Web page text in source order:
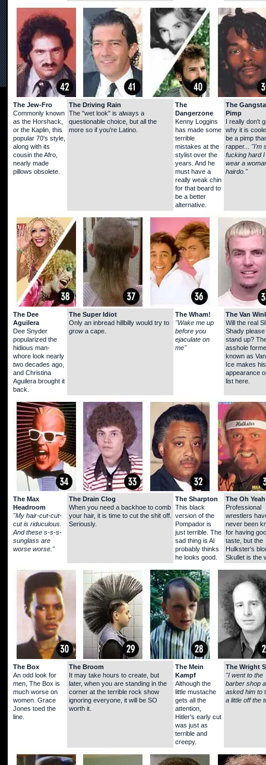
The Jew-Fro
Commonly known
as the Horshack,
or the Kaplin, this
popular 70's style,
along with its
cousin the Afro,
nearly made
pillows obsolete.
The Driving Rain
The "wet look" is always a
questionable choice, but all the
more so if you're Latino.
The
Dangerzone
Kenny Loggins
has made some
terrible
mistakes at the
stylist over the
years. And he
must have a
really weak chin
for that beard to
be a better
alternative.
The Gangsta
Pimp
I really don't
why it is
be a pimp
rapper...
"I'm
fucking hard
wear a
hairdo."
The Dee
Aguilera
Dee Snyder
popularized the
hidious man-
whore look nearly
two decades ago,
and Christina
Aguilera brought it
back.
The Super Idiot
Only an inbread hillbilly would try to
growa cape.
The Wham!
"Wake me up
before you
ejaculate on
me"
The Van
Will the real
Shady please
stand up?
asshole
known as
Ice makes
appearance
list here.
The Max
Headroom
"My hair-cut-cut-
cut is riduculous.
And these s-s-s-
sunglass are
worse worse."
The Drain Clog
When you need a backhoe to comb
your hair, it is time to cut the shit off.
Seriously.
The Sharpton
This black
version of the
Pompador is
just terrible. The
sad thing is Al
probably thinks
he looks good.
The Oh
Professional
wrestlers
never been
for having
taste, but the
Hulkster's
Skullet is the
The Box
An odd look for
men, The Box is
much worse on
women. Grace
Jones toed the
line.
The Broom
It may take hours to create, but
later, when you are standing in the
corner at the terrible rock show
ignoring everyone, it will be SO
worth it.
The Mein
Kampf
Although the
little mustache
gets all the
attention,
Hitler's early cut
was just as
terrible and
creepy.
The Wright
"I went to the
barber shop
asked him to
a little off the